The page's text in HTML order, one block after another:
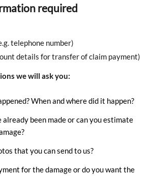
required
telephone number)
details for transfer of claim payment)
we will ask you:
When and where did it happen?
already been made or can you estimate
that you can send to us?
for the damage or do you want the